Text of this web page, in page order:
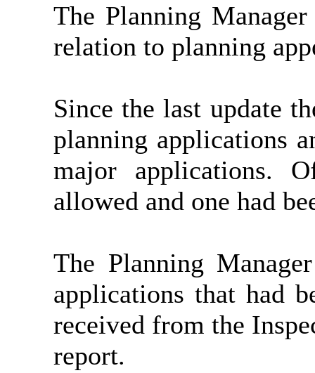
The Planning
relation to planning
Since the last update
planning applications
major applications.
allowed and one had
The Planning
applications that had
received from the
report.